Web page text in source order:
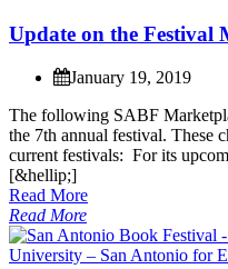
Update on the Festival
January 19, 2019
The following SABF Marketpl
the 7th annual festival. These c
current festivals: For its upcom
[&hellip;]
Read More
Read More